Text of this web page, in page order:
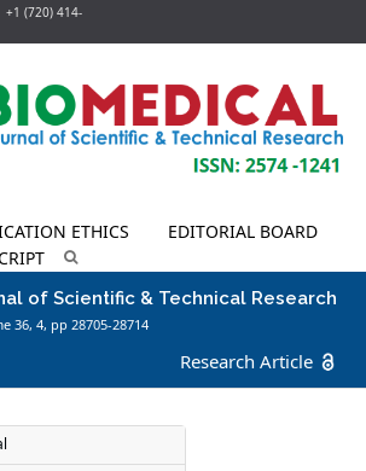
+1 (720) 414-
ETHICS
EDITORIAL BOARD
of Scientific & Technical Research
36,4, pp 28705-28714
Research Article